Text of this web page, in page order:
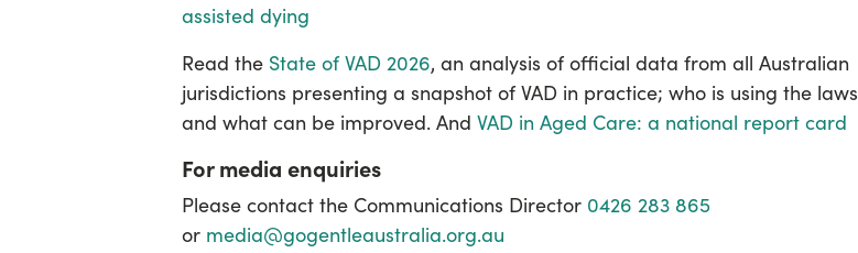
assisted dying
Read the State of VAD 2026, an analysis of official data from all Australian
jurisdictions presenting a snapshot of VAD in practice; who is using the laws
and what can be improved. And VAD in Aged Care: a national report card
For media enquiries
Please contact the Communications Director 0426 283 865
or media@gogentleaustralia.org.au